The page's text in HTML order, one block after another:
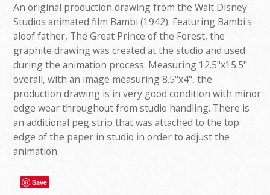
An original production drawing from the Walt Disney
Studios animated film Bambi (1942). Featuring Bambi's
aloof father, The Great Prince of the Forest, the
graphite drawing was created at the studio and used
during the animation process. Measuring 12.5"x15.5"
overall, with an image measuring 8.5"x4", the
production drawing is in very good condition with minor
edge wear throughout from studio handling. There is
an additional peg strip that was attached to the top
edge of the paper in studio in order to adjust the
animation.
Save